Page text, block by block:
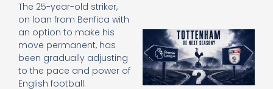
The 25-year-old striker,
on loan from Benfica with
an option to make his
move permanent, has
been gradually adjusting
to the pace and power of
English football.